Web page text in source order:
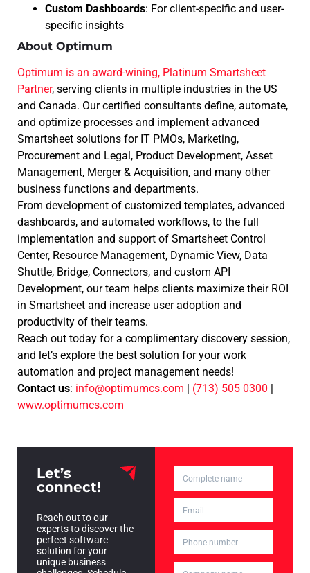
Custom Dashboards: For client-specific and user-
specific insights
About Optimum
Optimum is an award-wining, Platinum Smartsheet
Partner, serving clients in multiple industries in the US
and Canada. Our certified consultants define, automate,
and optimize processes and implement advanced
Smartsheet solutions for IT PMOs, Marketing,
Procurement and Legal, Product Development, Asset
Management, Merger & Acquisition, and many other
business functions and departments.
From development of customized templates, advanced
dashboards, and automated workflows, to the full
implementation and support of Smartsheet Control
Center, Resource Management, Dynamic View, Data
Shuttle, Bridge, Connectors, and custom API
Development, our team helps clients maximize their ROI
in Smartsheet and increase user adoption and
productivity of their teams.
Reach out today for a complimentary discovery session,
and let’s explore the best solution for your work
automation and project management needs!
Contact us: info@optimumcs.com (713) 505 0300
www.optimumcs.com
Let’s
connect!
Reach out to our
experts to discover the
perfect software
solution for your
unique business